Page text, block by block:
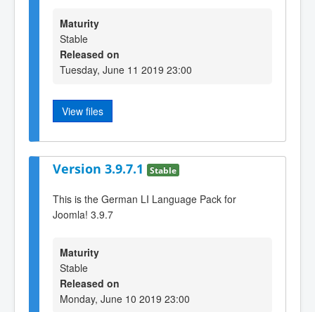
Maturity
Stable
Released on
Tuesday, June 11 2019 23:00
View files
Version 3.9.7.1 Stable
This is the German LI Language Pack for
Joomla! 3.9.7
Maturity
Stable
Released on
Monday, June 10 2019 23:00